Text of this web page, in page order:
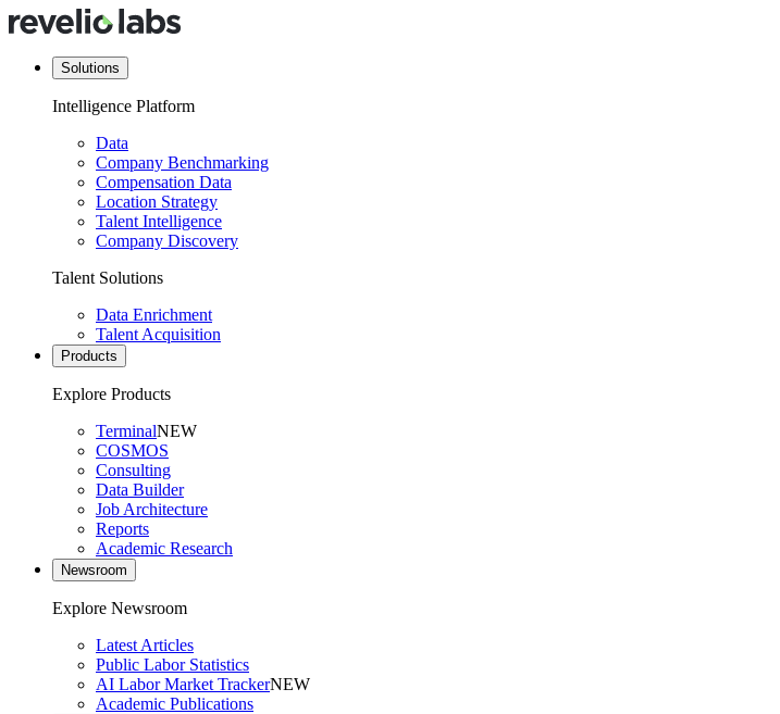
Solutions
Intelligence Platform
Data
Company Benchmarking
Compensation Data
Location Strategy
Talent Intelligence
Company Discovery
Talent Solutions
Data Enrichment
Talent Acquisition
Products
Explore Products
TerminalNEW
COSMOS
Consulting
Data Builder
Job Architecture
Reports
Academic Research
Newsroom
Explore Newsroom
Latest Articles
Public Labor Statistics
AI Labor Market TrackerNEW
Academic Publications